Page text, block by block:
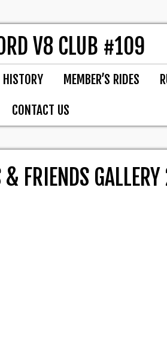
V8 CLUB #109
HISTORY MEMBER’S RIDES
CONTACT US
FRIENDS GALLERY